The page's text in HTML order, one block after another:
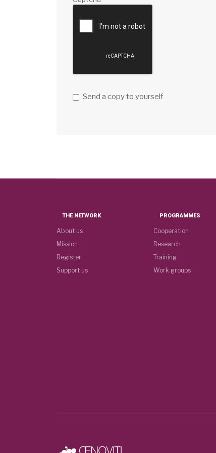
Send a copy to yourself
THE NETWORK
About us
Mission
Register
Support us
PROGRAMMES
Cooperation
Research
Training
Work groups